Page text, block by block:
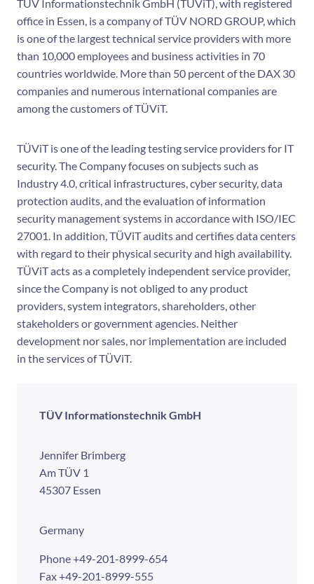
TÜV Informationstechnik GmbH (TÜViT), with registered
office in Essen, is a company of TÜV NORD GROUP, which
is one of the largest technical service providers with more
than 10,000 employees and business activities in 70
countries worldwide. More than 50 percent of the DAX 30
companies and numerous international companies are
among the customers of TÜViT.
TÜViT is one of the leading testing service providers for IT
security. The Company focuses on subjects such as
Industry 4.0, critical infrastructures, cyber security, data
protection audits, and the evaluation of information
security management systems in accordance with ISO/IEC
27001. In addition, TÜViT audits and certifies data centers
with regard to their physical security and high availability.
TÜViT acts as a completely independent service provider,
since the Company is not obliged to any product
providers, system integrators, shareholders, other
stakeholders or government agencies. Neither
development nor sales, nor implementation are included
in the services of TÜViT.
TÜV Informationstechnik GmbH
Jennifer Brimberg
Am TÜV 1
45307 Essen
Germany
Phone+49-201-8999-654
Fax+49-201-8999-555